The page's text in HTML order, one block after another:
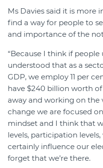
Ms Davies said it is more
find a way for people to
and importance of the
“Because I think if
understood that as a
GDP, we employ 11 per
have $240 billion worth
away and working on the
change we are focused
mindset and I think that
levels, participation
certainly influence our
forget that we’re there.